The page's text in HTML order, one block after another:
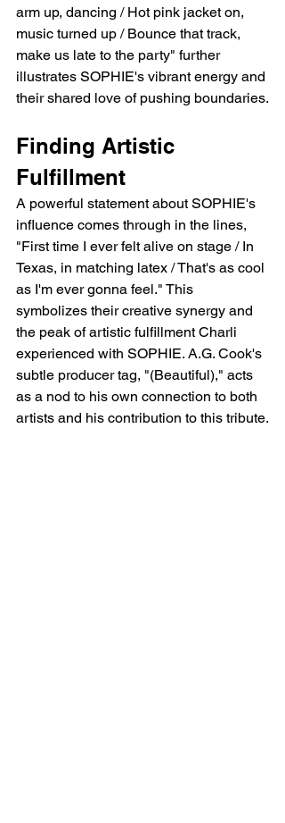
arm up, dancing / Hot pink jacket on,
music turned up / Bounce that track,
make us late to the party" further
illustrates SOPHIE's vibrant energy and
their shared love of pushing boundaries.
Finding Artistic
Fulfillment
A powerful statement about SOPHIE's
influence comes through in the lines,
"First time I ever felt alive on stage / In
Texas, in matching latex / That's as cool
as I'm ever gonna feel." This
symbolizes their creative synergy and
the peak of artistic fulfillment Charli
experienced with SOPHIE. A.G. Cook's
subtle producer tag, "(Beautiful)," acts
as a nod to his own connection to both
artists and his contribution to this tribute.